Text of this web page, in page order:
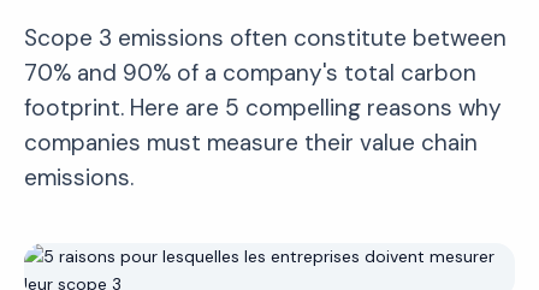
Scope 3 emissions often constitute between
70% and 90% of a company's total carbon
footprint. Here are 5 compelling reasons why
companies must measure their value chain
emissions.